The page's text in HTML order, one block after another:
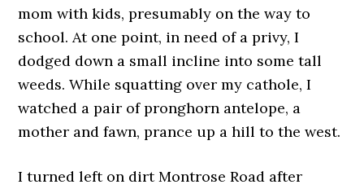
mom with kids, presumably on the way to
school. At one point, in need of a privy, I
dodged down a small incline into some tall
weeds. While squatting over my cathole, I
watched a pair of pronghorn antelope, a
mother and fawn, prance up a hill to the west.
I turned left on dirt Montrose Road after